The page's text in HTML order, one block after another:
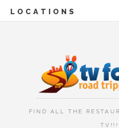
LOCATIONS
FIND ALL THE
TV!!!